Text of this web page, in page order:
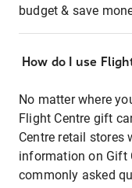
budget & save
How do I use
No matter where
Flight Centre gift
Centre retail stores
information on Gift
commonly asked